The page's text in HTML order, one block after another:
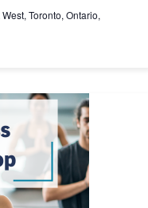
&
Child,
Toronto, Ontario,